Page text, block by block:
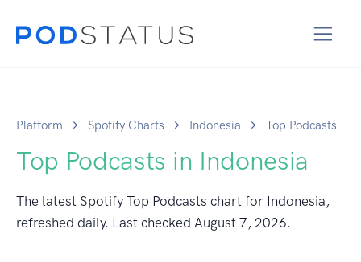
Platform Spotify Charts Indonesia Top Podcasts
Top Podcasts in Indonesia
The latest Spotify Top Podcasts chart for Indonesia,
refreshed daily. Last checked August 7, 2026.